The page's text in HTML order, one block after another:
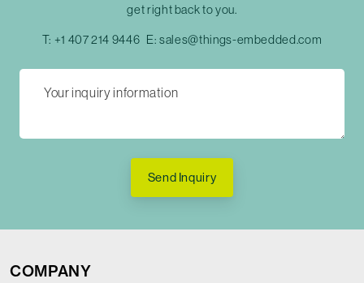
get right back to you.
T: +1 407 214 9446 E:sales@things-embedded.com
Send Inquiry
COMPANY